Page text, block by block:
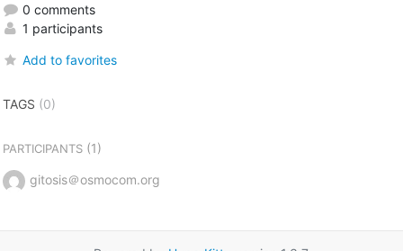
0 comments
1 participants
Add to favorites
TAGS (0)
PARTICIPANTS(1)
gitosis＠osmocom.org